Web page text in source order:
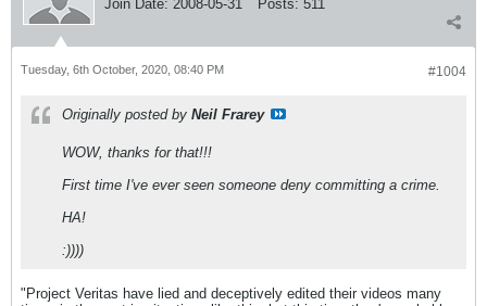
Join Date: 2008-05-31 Posts: 511
#1004
Tuesday, 6th October, 2020, 08:40 PM
Originally posted by Neil Frarey
WOW, thanks for that!!!
First time I've ever seen someone deny committing a crime.
HA!
:))))
"Project Veritas have lied and deceptively edited their videos many